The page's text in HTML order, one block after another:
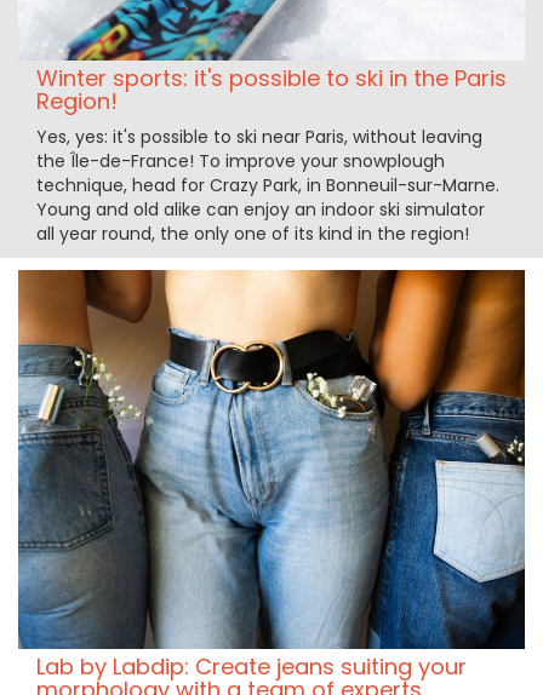
Winter sports: it's possible to ski in the Paris
Region!
Yes, yes: it's possible to ski near Paris, without leaving
the Île-de-France! To improve your snowplough
technique, head for Crazy Park, in Bonneuil-sur-Marne.
Young and old alike can enjoy an indoor ski simulator
all year round, the only one of its kind in the region!
Lab by Labdip: Create jeans suiting your